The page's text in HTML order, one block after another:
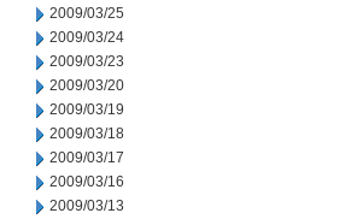
2009/03/25
2009/03/24
2009/03/23
2009/03/20
2009/03/19
2009/03/18
2009/03/17
2009/03/16
2009/03/13